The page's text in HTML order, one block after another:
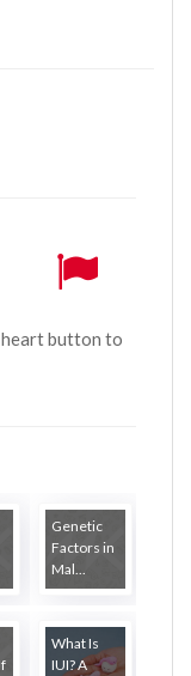
button to
Genetic
Factors in
Mal...
What Is
IUI? A